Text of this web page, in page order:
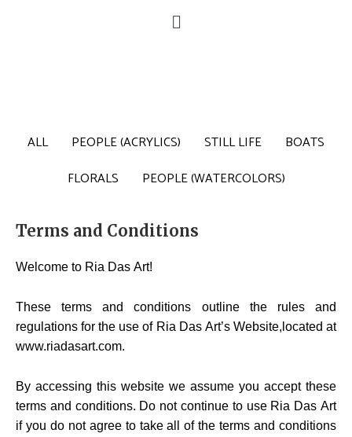
ALL PEOPLE (ACRYLICS) STILL LIFE
BOATS
FLORALS
PEOPLE (WATERCOLORS)
Terms and Conditions
Welcome to Ria Das Art!
These terms and conditions outline the rules and
regulations for the use of Ria Das Art’s Website,located at
www.riadasart.com.
By accessing this website we assume you accept these
terms and conditions. Do not continue to use Ria Das Art
if you do not agree to take all of the terms and conditions